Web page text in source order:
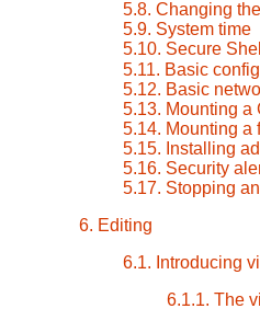
5.8. Changing
5.9. System time
5.10. Secure
5.11. Basic
5.12. Basic
5.13. Mounting a
5.14. Mounting a
5.15. Installing
5.16. Security
5.17. Stopping
6. Editing
6.1. Introducing vi
6.1.1. The vi